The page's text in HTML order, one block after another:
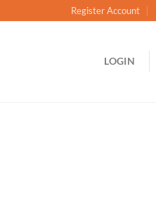
Register Account
LOGIN